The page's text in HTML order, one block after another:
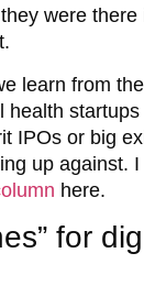
were there
learn from
health
IPOs or big
up against.
here.
for